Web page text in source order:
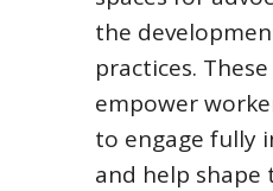
the
practices.
empower
to engage fully
and help